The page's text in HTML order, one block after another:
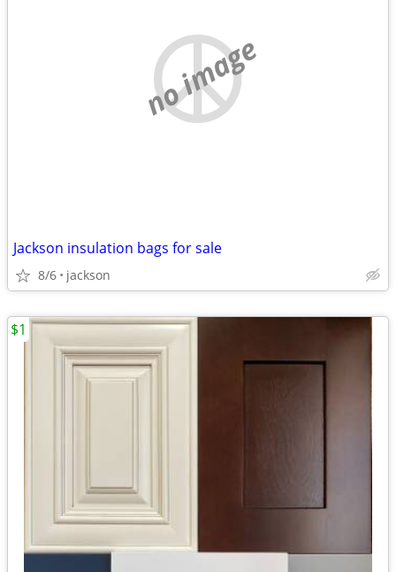
no image
Jackson insulation bags for sale
8/6 jackson
$1